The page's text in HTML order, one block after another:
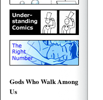
Gods Who Walk Among
Us